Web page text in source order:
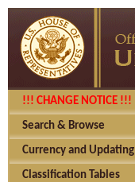
!!! CHANGE NOTICE !!!
Search & Browse
Currency and Updating
Classification Tables